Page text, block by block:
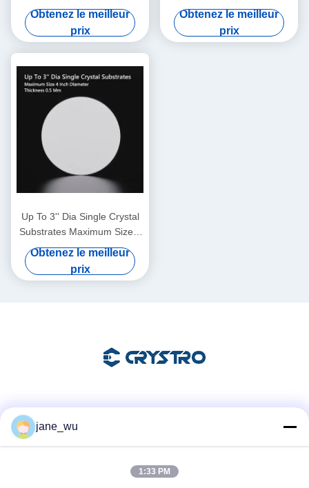
Ca-Mg-Zr), matériau de
spécialement appliqué pour
la croissance épitaxiale de
films minces de grenat de fer
et de bismuth
Obtenez le meilleur
prix
Performance with 0.5 Mm
Obtenez le meilleur
prix
Up To 3'' Dia Single Crystal
Substrates Maximum Size 4
Inch Diameter Thickness 0.5
Mm
Obtenez le meilleur
prix
Contactez rapidement
jane_wu
1:33 PM